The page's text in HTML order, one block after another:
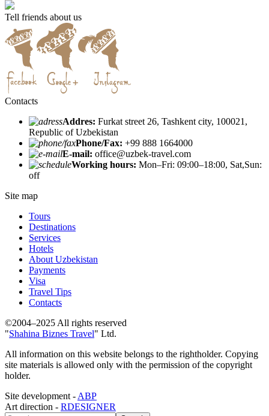
Tell friends about us
Contacts
Addres: Furkat street 26, Tashkent city, 100021,
Republic of Uzbekistan
Phone/Fax: +99 888 1664000
E-mail: office@uzbek-travel.com
Working hours: Mon–Fri: 09:00–18:00, Sat,Sun:
off
Site map
Tours
Destinations
Services
Hotels
About Uzbekistan
Payments
Visa
Travel Tips
Contacts
©2004–2025 All rights reserved
"Shahina Biznes Travel" Ltd.
All information on this website belongs to the rightholder. Copying
site materials is allowed only with the permission of the copyright
holder.
Site development - ABP
Art direction - RDESIGNER